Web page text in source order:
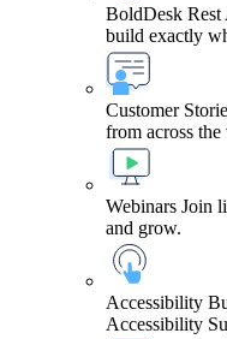
BoldDesk Rest
build exactly
Customer
from across
Webinars Join
and grow.
Accessibility
Accessibility